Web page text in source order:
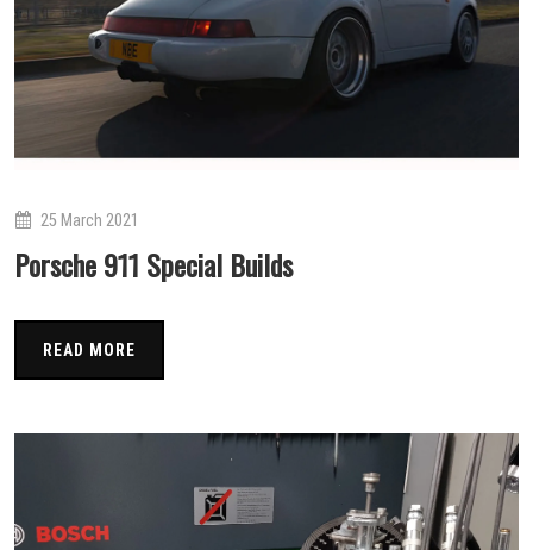
25 March 2021
Porsche 911 Special Builds
READ MORE